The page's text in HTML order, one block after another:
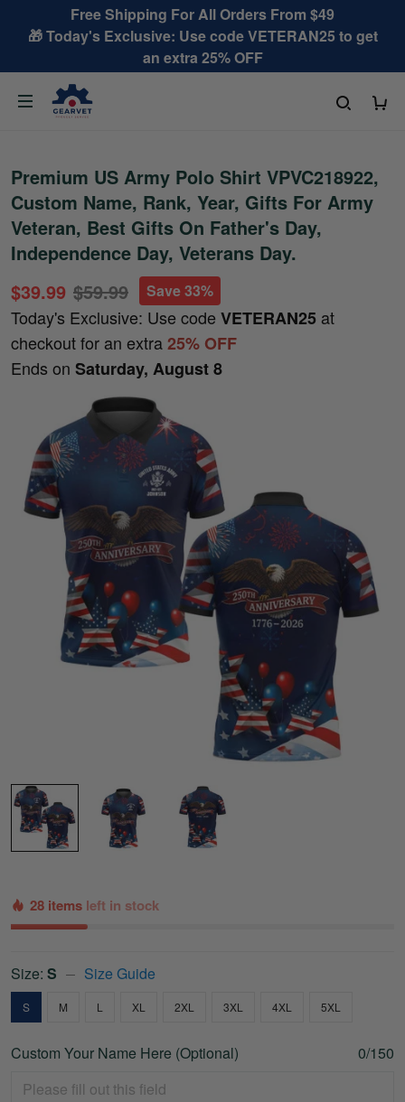
Free Shipping For All Orders From $49
🎁 Today's Exclusive: Use code VETERAN25 to get
an extra 25% OFF
Premium US Army Polo Shirt VPVC218922,
Custom Name, Rank, Year, Gifts For Army
Veteran, Best Gifts On Father's Day,
Independence Day, Veterans Day.
$39.99 $59.99 Save 33%
Today's Exclusive: Use code VETERAN25 at
checkout for an extra25% OFF
Ends on Saturday, August 8
28 items left in stock
Size: S Size Guide
S M L XL 2XL 3XL 4XL 5XL
Custom Your Name Here (Optional) 0/150